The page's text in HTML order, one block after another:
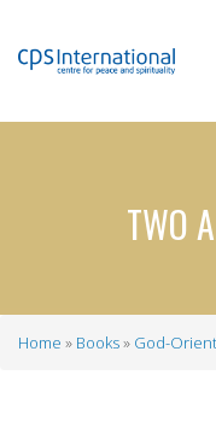
TWO
Home Books God-